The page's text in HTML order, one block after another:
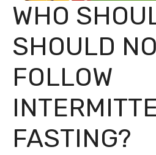
WHO
SHOULD
FOLLOW
FASTING?